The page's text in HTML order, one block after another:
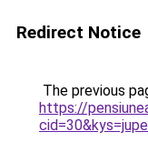
Redirect Notice
The previous
https://